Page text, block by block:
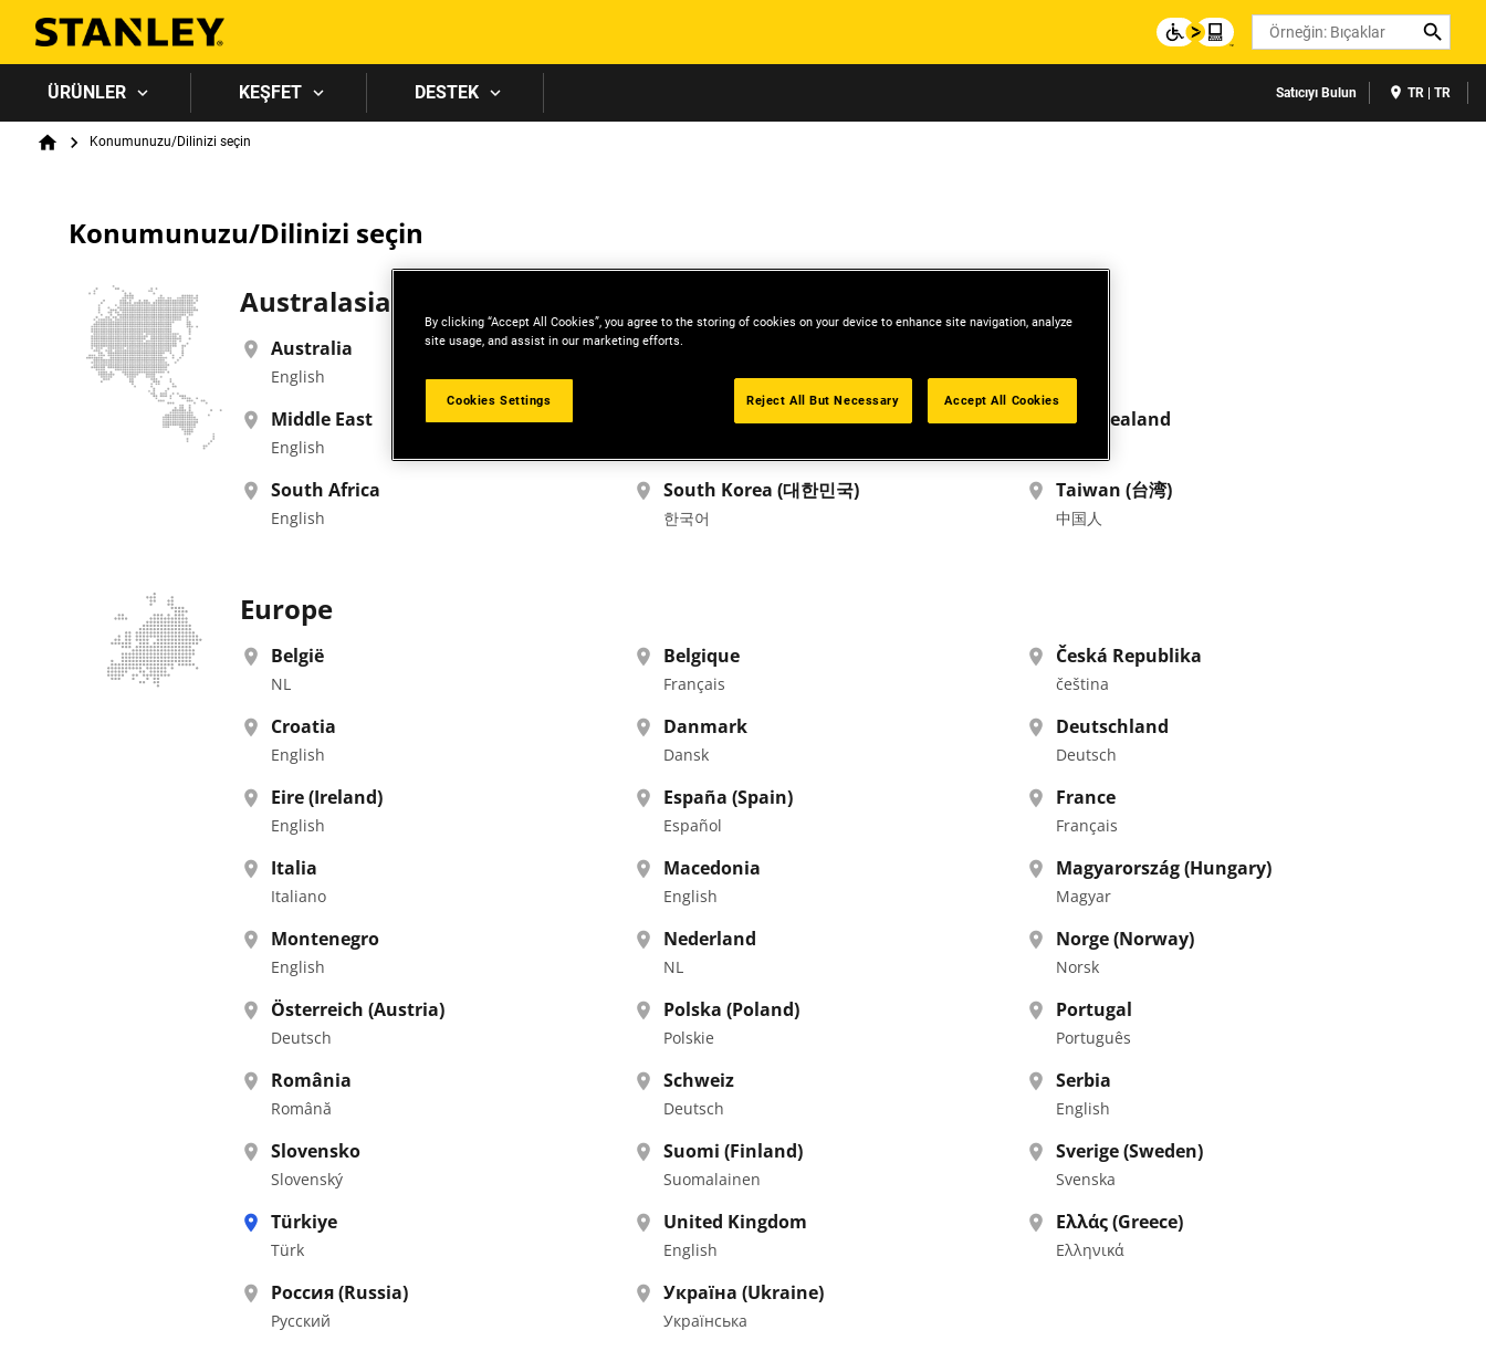
Search
ÜRÜNLER KEŞFET DESTEK Satıcıyı Bulun TR | TR
Breadcrumb
HomeKonumunuzu/Dilinizi seçin
Konumunuzu/Dilinizi seçin
Australasia, Asia, Middle East
Australia
English
China (中国)
English
Middle East
English
Morocco New Zealand
South Africa
English
South Korea (대한민국)
한국어
Taiwan (台湾)
中国人
Europe
België
NL
Belgique
Français
Česká Republika
čeština
Croatia
English
Danmark
Dansk
Deutschland
Deutsch
Eire (Ireland)
English
España (Spain)
Español
France
Français
Italia
Italiano
Macedonia
English
Magyarország (Hungary)
Magyar
Montenegro
English
Nederland
NL
Norge (Norway)
Norsk
Österreich (Austria)
Deutsch
Polska (Poland)
Polskie
Portugal
Português
România
Română
Schweiz
Deutsch
Serbia
English
Slovensko
Slovenský
Suomi (Finland)
Suomalainen
Sverige (Sweden)
Svenska
Türkiye
Türk
United Kingdom
English
Ελλάς (Greece)
Ελληνικά
Россия (Russia)
Pусский
Україна (Ukraine)
Українська
By clicking “Accept All Cookies”, you agree to the storing of cookies on your device to enhance site navigation, analyze
site usage, and assist in our marketing efforts.
Cookies Settings Reject All But Necessary Accept All Cookies